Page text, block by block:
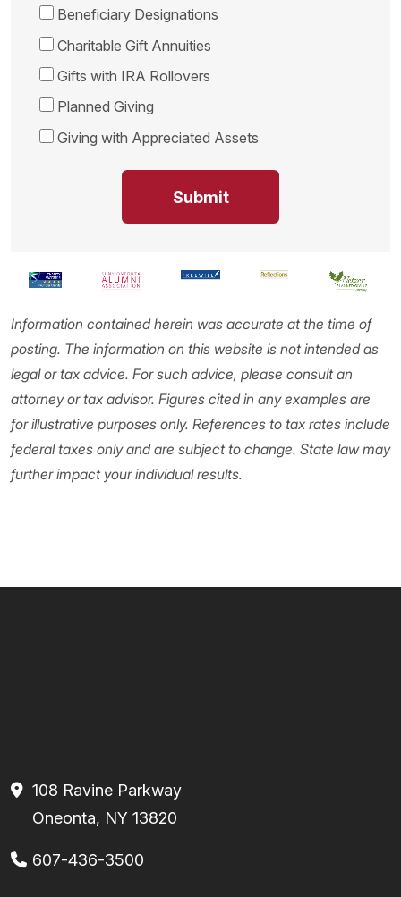
Beneficiary Designations
Charitable Gift Annuities
Gifts with IRA Rollovers
Planned Giving
Giving with Appreciated Assets
Information contained herein was accurate at the time of
posting. The information on this website is not intended as
legal or tax advice. For such advice, please consult an
attorney or tax advisor. Figures cited in any examples are
for illustrative purposes only. References to tax rates include
federal taxes only and are subject to change. State law may
further impact your individual results.
108 Ravine Parkway
Oneonta, NY 13820
607-436-3500